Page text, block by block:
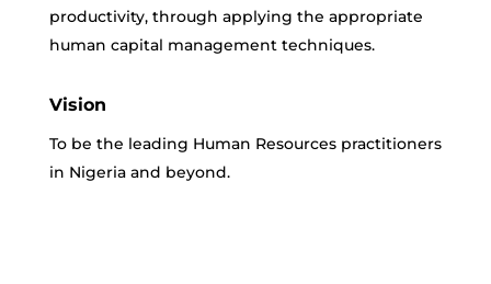
productivity, through applying the appropriate
human capital management techniques.
Vision
To be the leading Human Resources practitioners
in Nigeria and beyond.